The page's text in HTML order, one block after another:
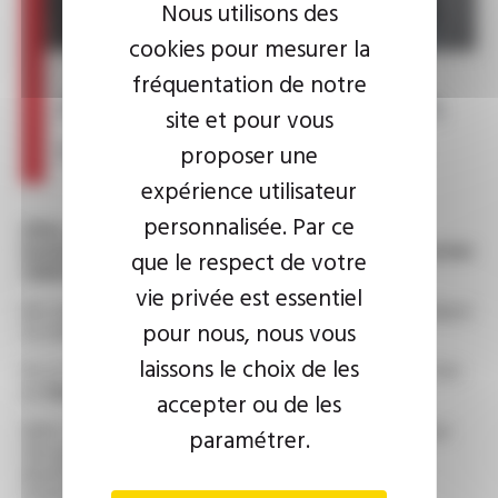
A new CEO at the helm
of the OMERIN Group
After a remarkable career spanning 40 years,
including 30 as Chairman of the OMERIN Group, Xavier
OMERIN is stepping down.
His vision and leadership have shaped the Group and helped
to make it a major player in our sector.
As of 31 March 2025,Pierre SANVOISIN will succeed him
of the OMERIN Group.
With 25 years' experience at OMERIN, where he has risen
through the ranks, Pierre SANVOISIN will continue to
Nous utilisons des
cookies pour mesurer la
fréquentation de notre
site et pour vous
proposer une
expérience utilisateur
personnalisée. Par ce
que le respect de votre
vie privée est essentiel
pour nous, nous vous
laissons le choix de les
accepter ou de les
paramétrer.